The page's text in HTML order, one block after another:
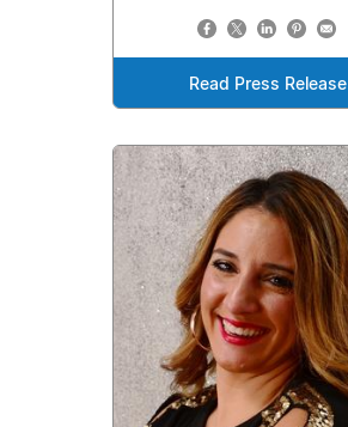
Read Press Release